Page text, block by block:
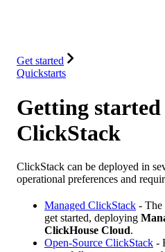
Get started
Quickstarts
Getting
ClickStack
ClickStack can be deployed in
operational preferences and
Managed ClickStack - The
get started, deploying
ClickHouse Cloud.
Open-Source ClickStack -